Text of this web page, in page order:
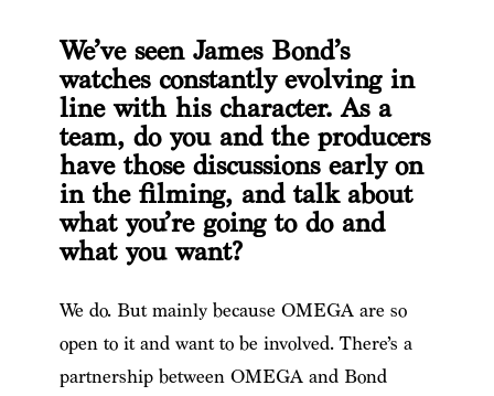
We’ve seen James Bond’s
watches constantly evolving in
line with his character. As a
team, do you and the producers
have those discussions early on
in the filming, and talk about
what you’re going to do and
what you want?
We do. But mainly because OMEGA are so
open to it and want to be involved. There’s a
partnership between OMEGA and Bond